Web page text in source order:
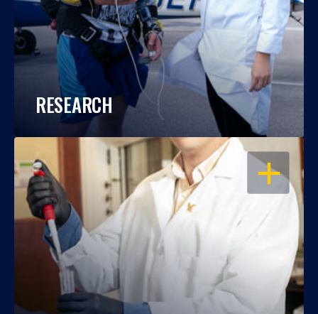
RESEARCH
OPEN